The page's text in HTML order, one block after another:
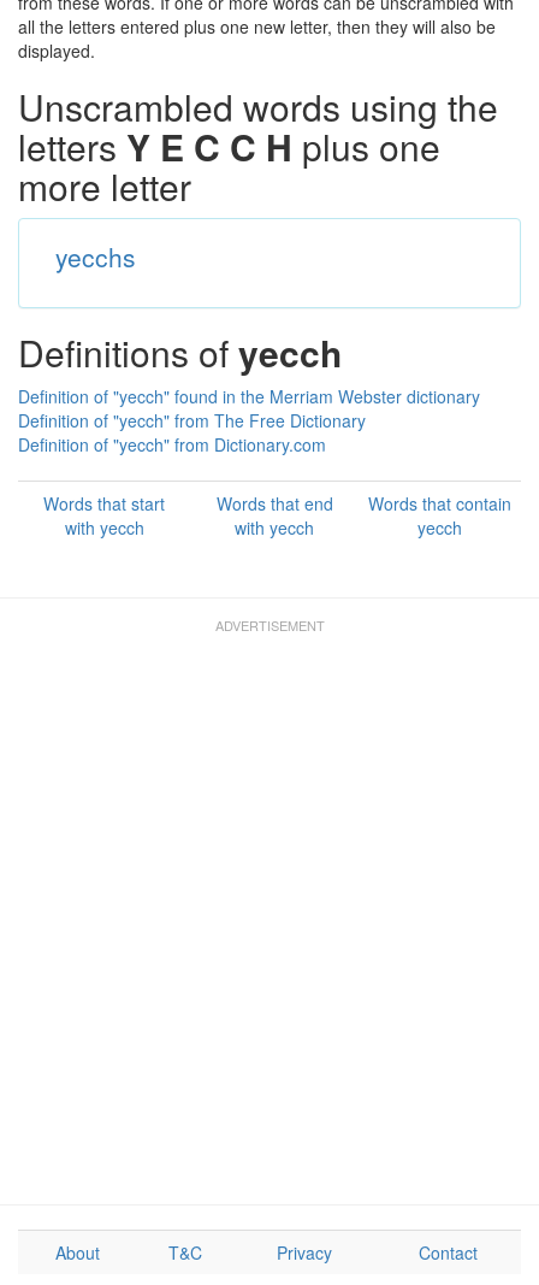
all the letters entered plus one new letter, then they will also be
displayed.
Unscrambled words using the
letters Y E C C H plus one
more letter
yecchs
Definitions ofyecch
Definition of "yecch" found in the Merriam Webster dictionary
Definition of "yecch" from The Free Dictionary
Definition of "yecch" from Dictionary.com
Words that start
with yecch
Words that end
with yecch
Words that contain
yecch
About T&C Privacy Contact